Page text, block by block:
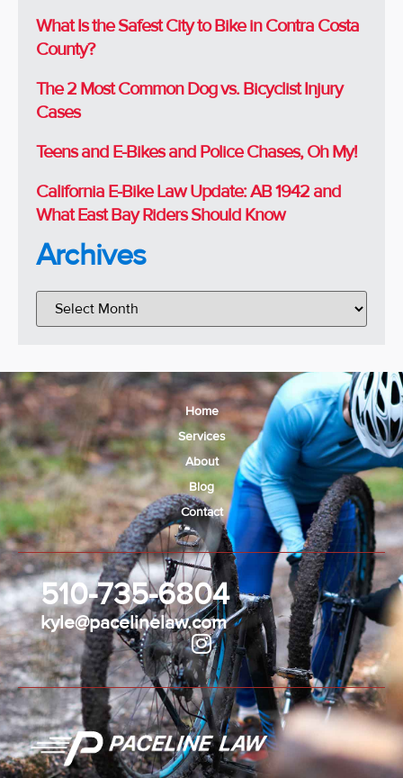
What Is the Safest City to Bike in Contra Costa
County?
The 2 Most Common Dog vs. Bicyclist Injury
Cases
Teens and E-Bikes and Police Chases, Oh My!
California E-Bike Law Update: AB 1942 and
What East Bay Riders Should Know
Archives
510-735-6804
kyle@pacelinelaw.com
Home
Services
About
Blog
Contact